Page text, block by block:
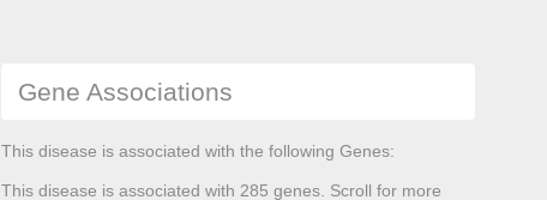
Gene Associations
This disease is associated with the following Genes:
This disease is associated with 285 genes. Scroll for more